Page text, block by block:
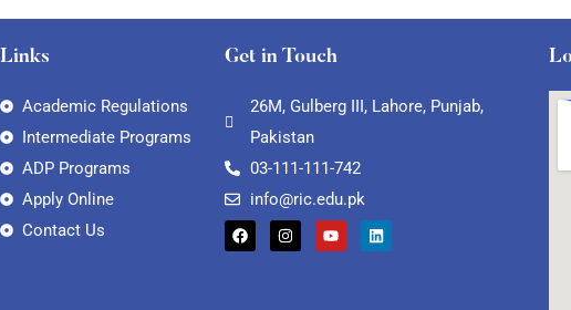
Links
Academic Regulations
Intermediate Programs
ADP Programs
Apply Online
Contact Us
Get in Touch
26M, Gulberg III, Lahore, Punjab,
Pakistan
03-111-111-742
info@ric.edu.pk